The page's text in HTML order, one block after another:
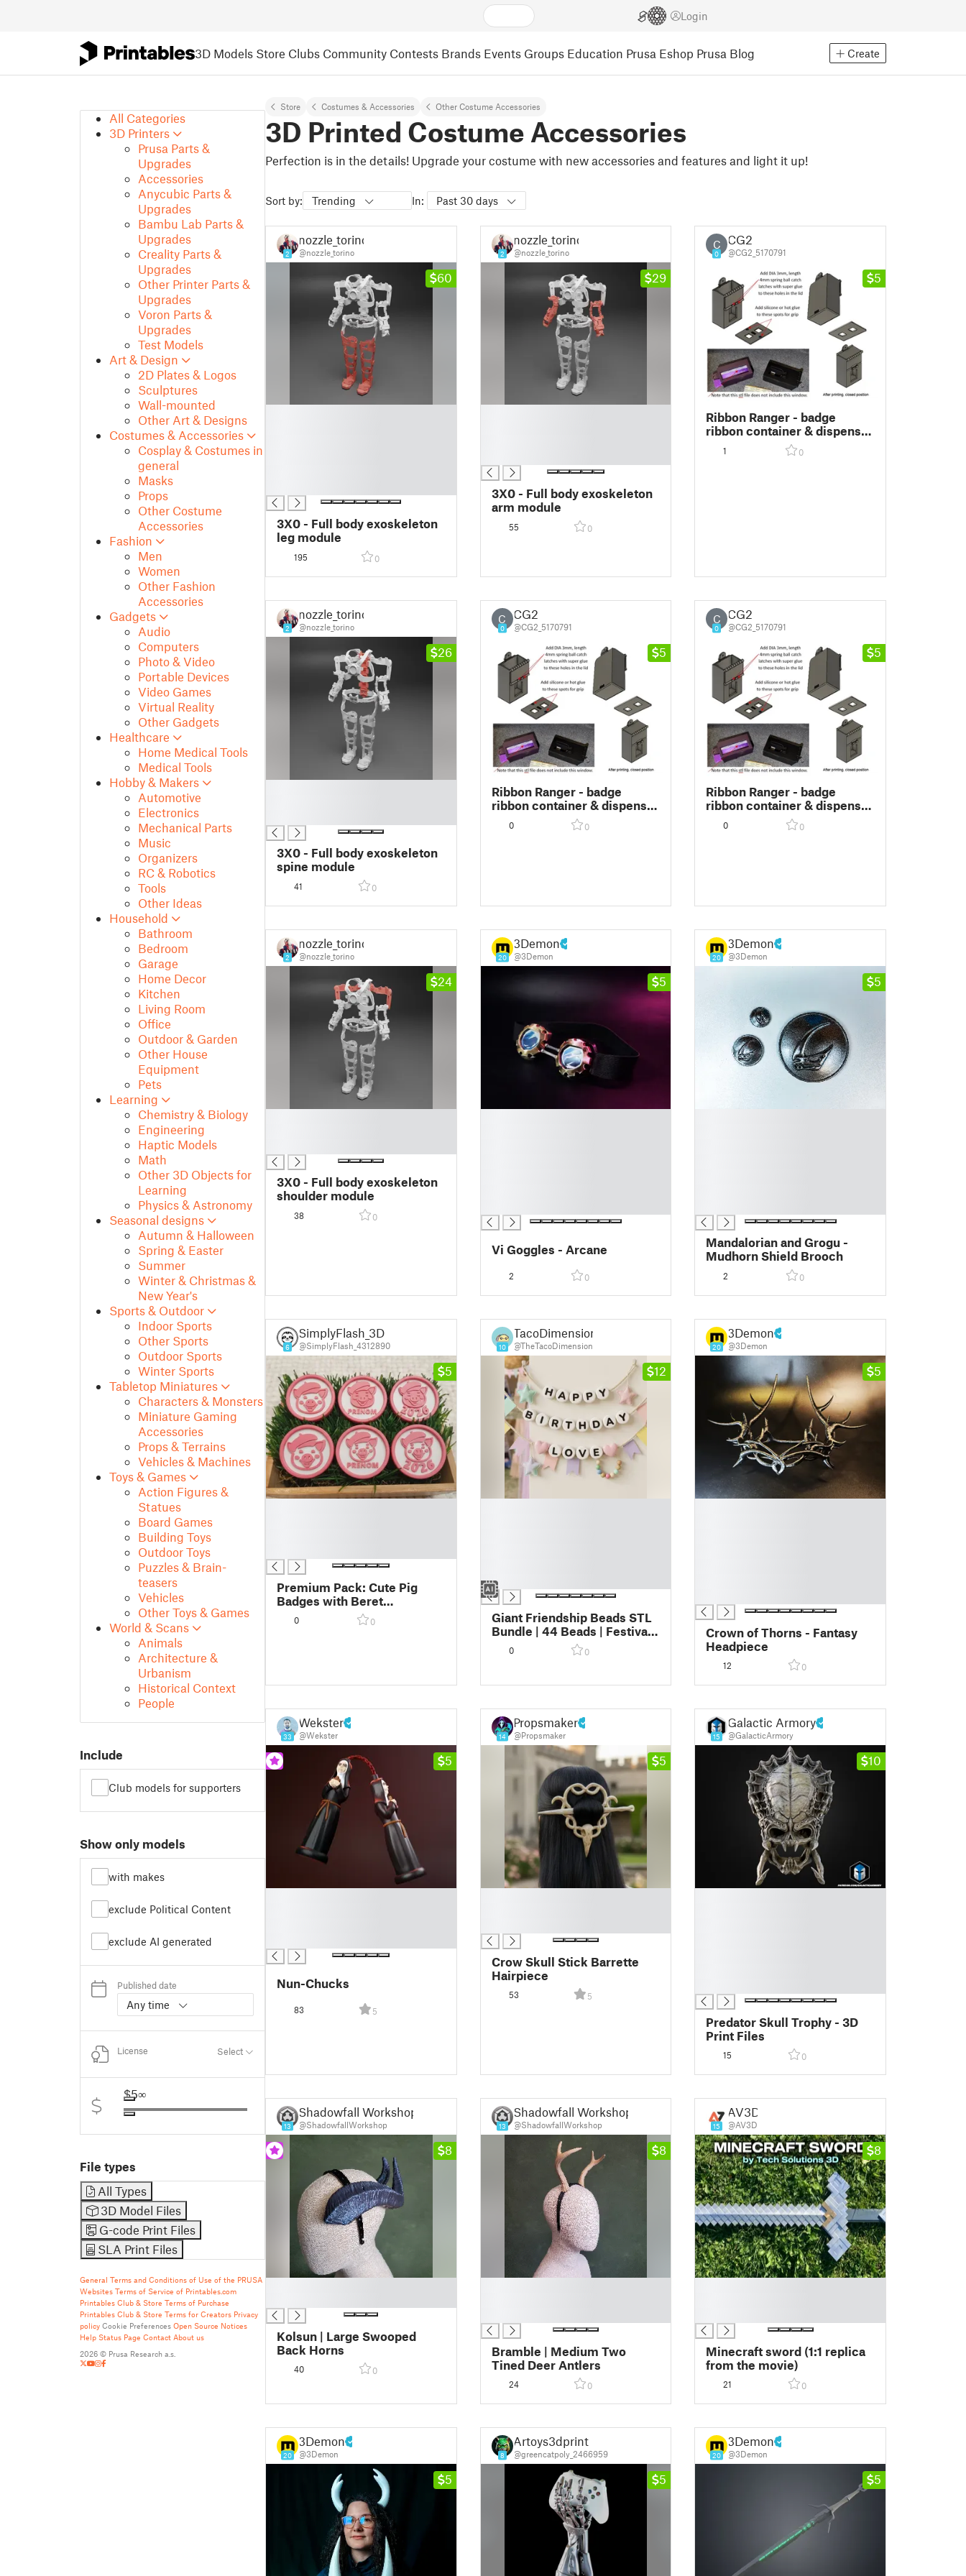
Login
3D Models Store Clubs Community Contests Brands Events Groups Education Prusa Eshop Prusa Blog Create
All Categories
3D Printers
Prusa Parts &
Upgrades
Accessories
Anycubic Parts &
Upgrades
Bambu Lab Parts &
Upgrades
Creality Parts &
Upgrades
Other Printer Parts &
Upgrades
Voron Parts &
Upgrades
Test Models
Art & Design
2D Plates & Logos
Sculptures
Wall-mounted
Other Art & Designs
Costumes & Accessories
Cosplay & Costumes in
general
Masks
Props
Other Costume
Accessories
Fashion
Men
Women
Other Fashion
Accessories
Gadgets
Audio
Computers
Photo & Video
Portable Devices
Video Games
Virtual Reality
Other Gadgets
Healthcare
Home Medical Tools
Medical Tools
Hobby & Makers
Automotive
Electronics
Mechanical Parts
Music
Organizers
RC & Robotics
Tools
Other Ideas
Household
Bathroom
Bedroom
Garage
Home Decor
Kitchen
Living Room
Office
Outdoor & Garden
Other House
Equipment
Pets
Learning
Chemistry & Biology
Engineering
Haptic Models
Math
Other 3D Objects for
Learning
Physics & Astronomy
Seasonal designs
Autumn & Halloween
Spring & Easter
Summer
Winter & Christmas &
New Year's
Sports & Outdoor
Indoor Sports
Other Sports
Outdoor Sports
Winter Sports
Tabletop Miniatures
Characters & Monsters
Miniature Gaming
Accessories
Props & Terrains
Vehicles & Machines
Toys & Games
Action Figures &
Statues
Board Games
Building Toys
Outdoor Toys
Puzzles & Brain-
teasers
Vehicles
Other Toys & Games
World & Scans
Animals
Architecture &
Urbanism
Historical Context
People
Include
Club models for supporters
Show only models
with makes
exclude Political Content
exclude AI generated
Published date
Any time
License Select
$5∞
File types
All Types
3D Model Files
G-code Print Files
SLA Print Files
General Terms and Conditions of Use of the PRUSA
Websites Terms of Service of Printables.com
Printables Club & Store Terms of Purchase
Printables Club & Store Terms for Creators Privacy
policy Cookie Preferences Open Source Notices
Help Status Page Contact About us
2026 © Prusa Research a.s.
Store Costumes & Accessories Other Costume Accessories
3D Printed Costume Accessories
Perfection is in the details! Upgrade your costume with new accessories and features and light it up!
Sort by: Trending In: Past 30 days
2
nozzle_torino
@nozzle_torino
60
3X0 - Full body exoskeleton
leg module
195 0
2
nozzle_torino
@nozzle_torino
29
3X0 - Full body exoskeleton
arm module
55 0
C
0
CG2
@CG2_5170791
5
Ribbon Ranger - badge
ribbon container & dispenser
(patent pending) 4x1-5/8
size
1 0
2
nozzle_torino
@nozzle_torino
26
3X0 - Full body exoskeleton
spine module
41 0
C
0
CG2
@CG2_5170791
5
Ribbon Ranger - badge
ribbon container & dispenser
(patent pending) 3-1/2x2 size
0 0
C
0
CG2
@CG2_5170791
5
Ribbon Ranger - badge
ribbon container & dispenser
(patent pending) 3-1/2x1-5/8
size
0 0
2
nozzle_torino
@nozzle_torino
24
3X0 - Full body exoskeleton
shoulder module
38 0
20
3Demon
@3Demon
5
Vi Goggles - Arcane
2 0
20
3Demon
@3Demon
5
Mandalorian and Grogu -
Mudhorn Shield Brooch
2 0
6
SimplyFlash_3D
@SimplyFlash_4312890
5
Premium Pack: Cute Pig
Badges with Beret
(Customizable)
0 0
10
TacoDimension
@TheTacoDimension
█
12
Giant Friendship Beads STL
Bundle | 44 Beads | Festival
Kandi Alphabet Beads
0 0
20
3Demon
@3Demon
5
Crown of Thorns - Fantasy
Headpiece
12 0
33
Wekster
@Wekster
5
Nun-Chucks
83 5
14
Propsmaker
@Propsmaker
5
Crow Skull Stick Barrette
Hairpiece
53 5
15
Galactic Armory
@GalacticArmory
10
Predator Skull Trophy - 3D
Print Files
15 0
13
Shadowfall Workshop
@ShadowfallWorkshop
8
Kolsun | Large Swooped
Back Horns
40 0
13
Shadowfall Workshop
@ShadowfallWorkshop
8
Bramble | Medium Two
Tined Deer Antlers
24 0
15
AV3D
@AV3D
8
Minecraft sword (1:1 replica
from the movie)
21 0
20
3Demon
@3Demon
5
8
Artoys3dprint
@greencatpoly_2466959
5
20
3Demon
@3Demon
5